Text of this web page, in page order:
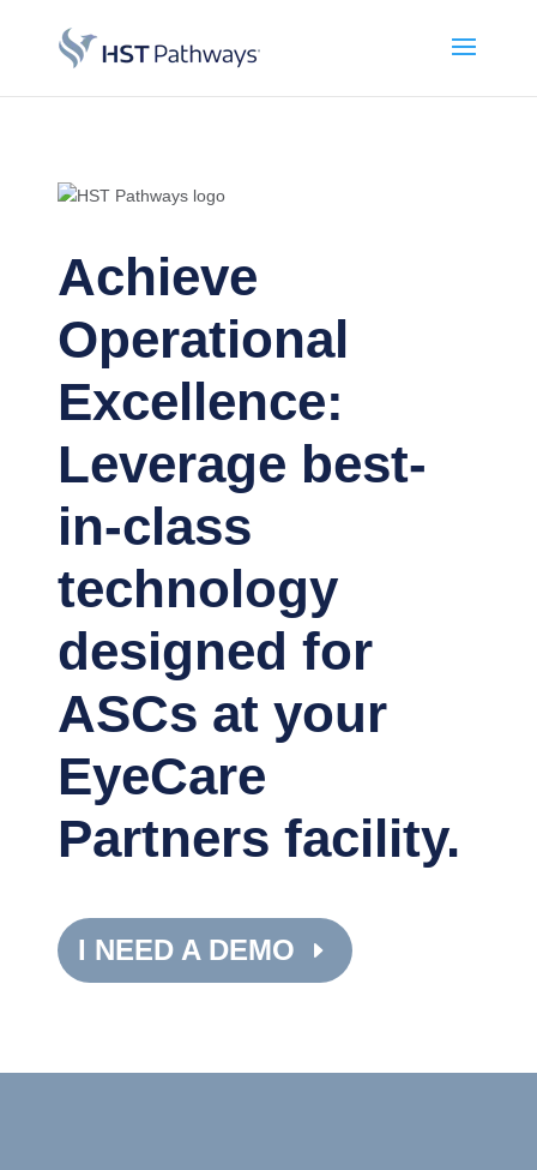
Achieve
Operational
Excellence:
Leverage best-
in-class
technology
designed for
ASCs at your
EyeCare
Partners facility.
I NEED A DEMO